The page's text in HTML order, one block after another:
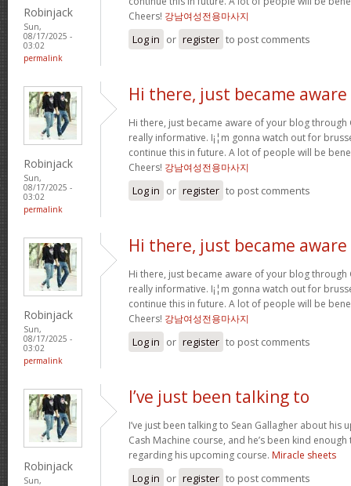
Robinjack
Sun,
08/17/2025 -
03:02
permalink
Cheers! 강남여성전용마사지
Log in or register to post comments
Robinjack
Sun,
08/17/2025 -
03:02
permalink
Hi there, just became aware
Hi there, just became aware of your blog
really informative. I¡¦m gonna watch out for
continue this in future. A lot of people will be
Cheers! 강남여성전용마사지
Log in or register to post comments
Robinjack
Sun,
08/17/2025 -
03:02
permalink
Hi there, just became aware
Hi there, just became aware of your blog
really informative. I¡¦m gonna watch out for
continue this in future. A lot of people will be
Cheers! 강남여성전용마사지
Log in or register to post comments
Robinjack
Sun,
I’ve just been talking to
I’ve just been talking to Sean Gallagher about his
Cash Machine course, and he’s been kind
regarding his upcoming course. Miracle sheets
Log in or register to post comments